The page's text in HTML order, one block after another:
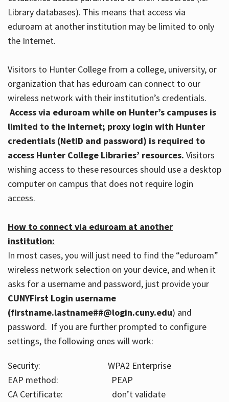
Library databases). This means that access via
eduroam at another institution may be limited to only
the Internet.
Visitors to Hunter College from a college, university, or
organization that has eduroam can connect to our
wireless network with their institution’s credentials.
Access via eduroam while on Hunter’s campuses is
limited to the Internet; proxy login with Hunter
credentials (NetID and password) is required to
access Hunter College Libraries’ resources. Visitors
wishing access to these resources should use a desktop
computer on campus that does not require login
access.
How to connect via eduroam at another
institution:
In most cases, you will just need to find the “eduroam”
wireless network selection on your device, and when it
asks for a username and password, just provide your
CUNYFirst Login username
(firstname.lastname##@login.cuny.edu) and
password. If you are further prompted to configure
settings, the following ones will work:
Security: WPA2 Enterprise
EAP method: PEAP
CA Certificate: don’t validate